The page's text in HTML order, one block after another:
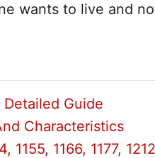
wants to live and
Guide
Characteristics
1155, 1166, 1177,